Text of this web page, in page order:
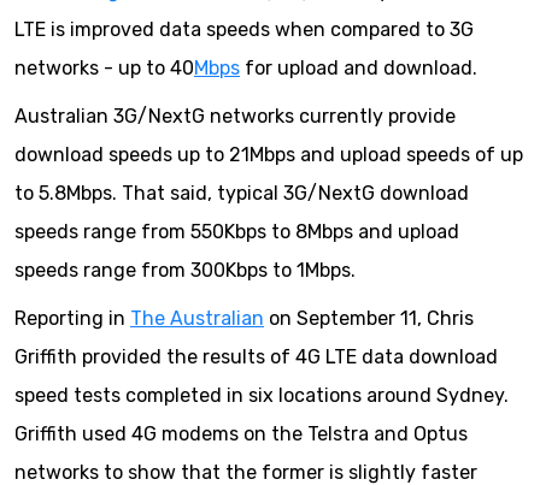
LTE is improved data speeds when compared to 3G
networks - up to 40Mbps for upload and download.
Australian 3G/NextG networks currently provide
download speeds up to 21Mbps and upload speeds of up
to 5.8Mbps. That said, typical 3G/NextG download
speeds range from 550Kbps to 8Mbps and upload
speeds range from 300Kbps to 1Mbps.
Reporting in The Australian on September 11, Chris
Griffith provided the results of 4G LTE data download
speed tests completed in six locations around Sydney.
Griffith used 4G modems on the Telstra and Optus
networks to show that the former is slightly faster